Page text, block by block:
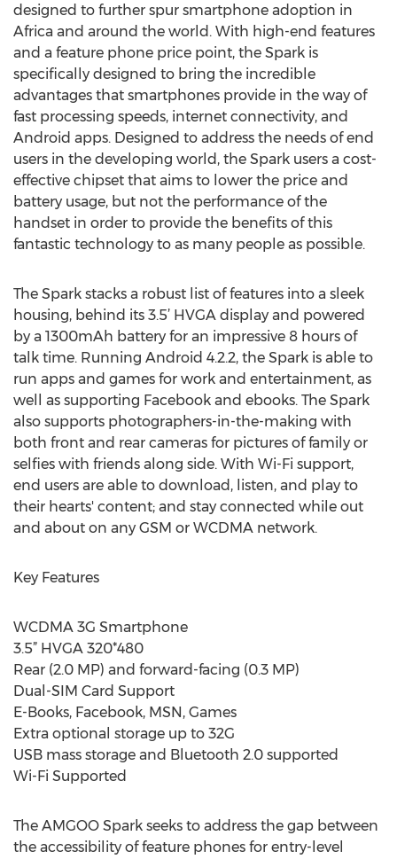
designed to further spur smartphone adoption in
Africa and around the world. With high-end features
and a feature phone price point, the Spark is
specifically designed to bring the incredible
advantages that smartphones provide in the way of
fast processing speeds, internet connectivity, and
Android apps. Designed to address the needs of end
users in the developing world, the Spark users a cost-
effective chipset that aims to lower the price and
battery usage, but not the performance of the
handset in order to provide the benefits of this
fantastic technology to as many people as possible.
The Spark stacks a robust list of features into a sleek
housing, behind its 3.5’ HVGA display and powered
by a 1300mAh battery for an impressive 8 hours of
talk time. Running Android 4.2.2, the Spark is able to
run apps and games for work and entertainment, as
well as supporting Facebook and ebooks. The Spark
also supports photographers-in-the-making with
both front and rear cameras for pictures of family or
selfies with friends along side. With Wi-Fi support,
end users are able to download, listen, and play to
their hearts' content; and stay connected while out
and about on any GSM or WCDMA network.
Key Features
WCDMA 3G Smartphone
3.5” HVGA 320*480
Rear (2.0 MP) and forward-facing (0.3 MP)
Dual-SIM Card Support
E-Books, Facebook, MSN, Games
Extra optional storage up to 32G
USB mass storage and Bluetooth 2.0 supported
Wi-Fi Supported
The AMGOO Spark seeks to address the gap between
the accessibility of feature phones for entry-level